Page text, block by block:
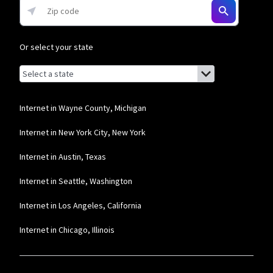
Or select your state
Browse by state
List of states with links (for screen readers):
Alabama
Alaska
Arizona
Delaware
Florida
Internet in Wayne County, Michigan
Internet in New York City, New York
Internet in Austin, Texas
Internet in Seattle, Washington
Internet in Los Angeles, California
Internet in Chicago, Illinois